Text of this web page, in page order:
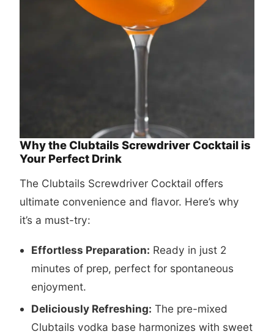
Why the Clubtails Screwdriver Cocktail is
Your Perfect Drink
The Clubtails Screwdriver Cocktail offers
ultimate convenience and flavor. Here’s why
it’s a must-try:
Effortless Preparation: Ready in just 2
minutes of prep, perfect for spontaneous
enjoyment.
Deliciously Refreshing: The pre-mixed
Clubtails vodka base harmonizes with sweet